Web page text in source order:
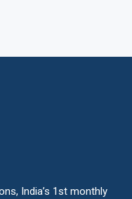
India’s 1st monthly